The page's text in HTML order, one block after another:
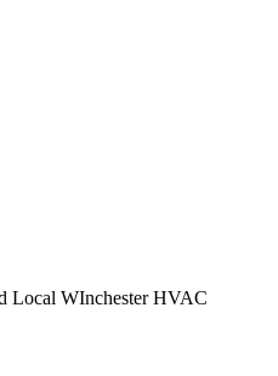
Local WInchester HVAC